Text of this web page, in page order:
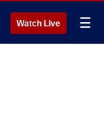
Watch Live ☰